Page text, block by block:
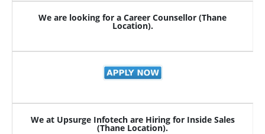
We are looking for a Career Counsellor (Thane
Location).
We at Upsurge Infotech are Hiring for Inside Sales
(Thane Location).